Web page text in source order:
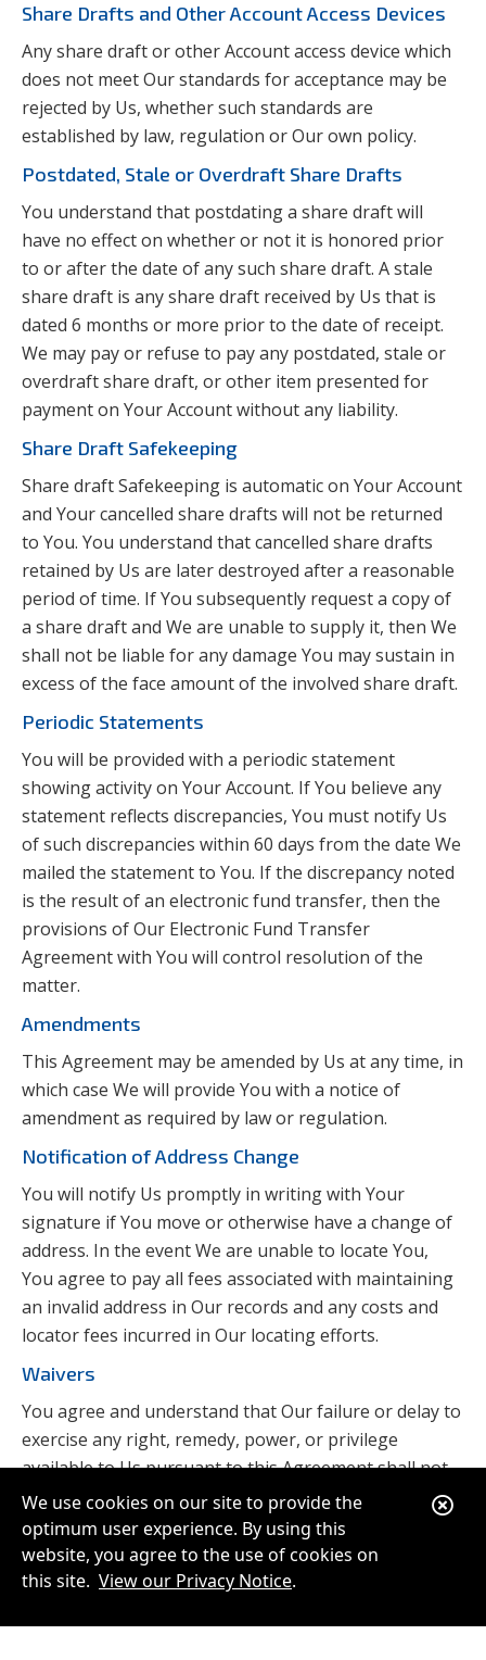
We use cookies on our site to provide the
optimum user experience. By using this
website, you agree to the use of cookies on
this site. View our Privacy Notice.
Share Drafts and Other Account Access Devices
Any share draft or other Account access device which
does not meet Our standards for acceptance may be
rejected by Us, whether such standards are
established by law, regulation or Our own policy.
Postdated, Stale or Overdraft Share Drafts
You understand that postdating a share draft will
have no effect on whether or not it is honored prior
to or after the date of any such share draft. A stale
share draft is any share draft received by Us that is
dated 6 months or more prior to the date of receipt.
We may pay or refuse to pay any postdated, stale or
overdraft share draft, or other item presented for
payment on Your Account without any liability.
Share Draft Safekeeping
Share draft Safekeeping is automatic on Your Account
and Your cancelled share drafts will not be returned
to You. You understand that cancelled share drafts
retained by Us are later destroyed after a reasonable
period of time. If You subsequently request a copy of
a share draft and We are unable to supply it, then We
shall not be liable for any damage You may sustain in
excess of the face amount of the involved share draft.
Periodic Statements
You will be provided with a periodic statement
showing activity on Your Account. If You believe any
statement reflects discrepancies, You must notify Us
of such discrepancies within 60 days from the date We
mailed the statement to You. If the discrepancy noted
is the result of an electronic fund transfer, then the
provisions of Our Electronic Fund Transfer
Agreement with You will control resolution of the
matter.
Amendments
This Agreement may be amended by Us at any time, in
which case We will provide You with a notice of
amendment as required by law or regulation.
Notification of Address Change
You will notify Us promptly in writing with Your
signature if You move or otherwise have a change of
address. In the event We are unable to locate You,
You agree to pay all fees associated with maintaining
an invalid address in Our records and any costs and
locator fees incurred in Our locating efforts.
Waivers
You agree and understand that Our failure or delay to
exercise any right, remedy, power, or privilege
available to Us pursuant to this Agreement shall not
affect or disallow Our future exercise of that right,
remedy, power or privilege.
Electronic Communications
authorize Us to send You, from time to time, and to